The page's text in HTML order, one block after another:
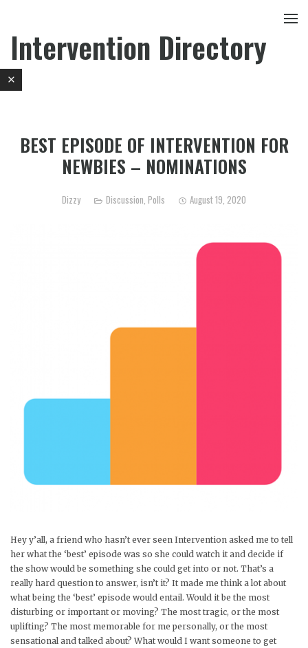
Intervention Directory
BEST EPISODE OF INTERVENTION FOR
NEWBIES – NOMINATIONS
Dizzy Discussion Polls August 19, 2020
Hey y’all, a friend who hasn’t ever seen Intervention asked me to tell
her what the ‘best’ episode was so she could watch it and decide if
the show would be something she could get into or not. That’s a
really hard question to answer, isn’t it? It made me think a lot about
what being the ‘best’ episode would entail. Would it be the most
disturbing or important or moving? The most tragic, or the most
uplifting? The most memorable for me personally, or the most
sensational and talked about? What would I want someone to get